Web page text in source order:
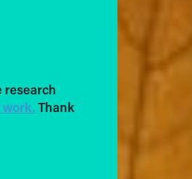
research
Thank